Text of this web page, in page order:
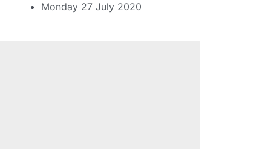
Monday 27 July 2020